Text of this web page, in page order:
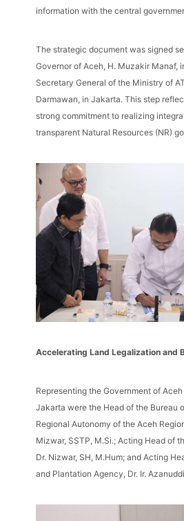
information with the central
The strategic document was signed
Governor of Aceh, H. Muzakir Manaf,
Secretary General of the Ministry of
Darmawan, in Jakarta. This step
strong commitment to realizing
transparent Natural Resources (NR)
Accelerating Land Legalization and
Representing the Government of
Jakarta were the Head of the Bureau
Regional Autonomy of the Aceh
Mizwar, SSTP, M.Si.; Acting Head of
Dr. Nizwar, SH, M.Hum; and Acting
and Plantation Agency, Dr. Ir.